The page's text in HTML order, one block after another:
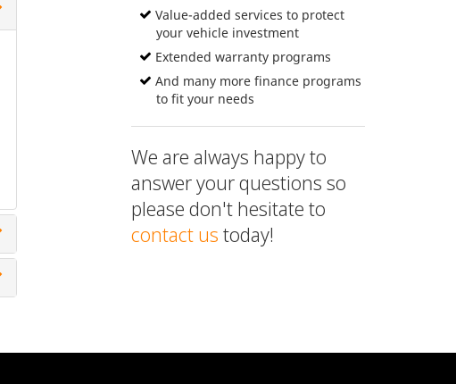
Value-added services to protect
your vehicle investment
Extended warranty programs
And many more finance programs
to fit your needs
We are always happy to
answer your questions so
please don't hesitate to
contact us today!